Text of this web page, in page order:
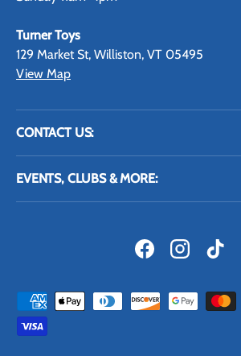
Turner Toys
129 Market St, Williston, VT 05495
View Map
CONTACT US:
EVENTS, CLUBS & MORE:
FacebookInstagramTikTok
Payment methods accepted